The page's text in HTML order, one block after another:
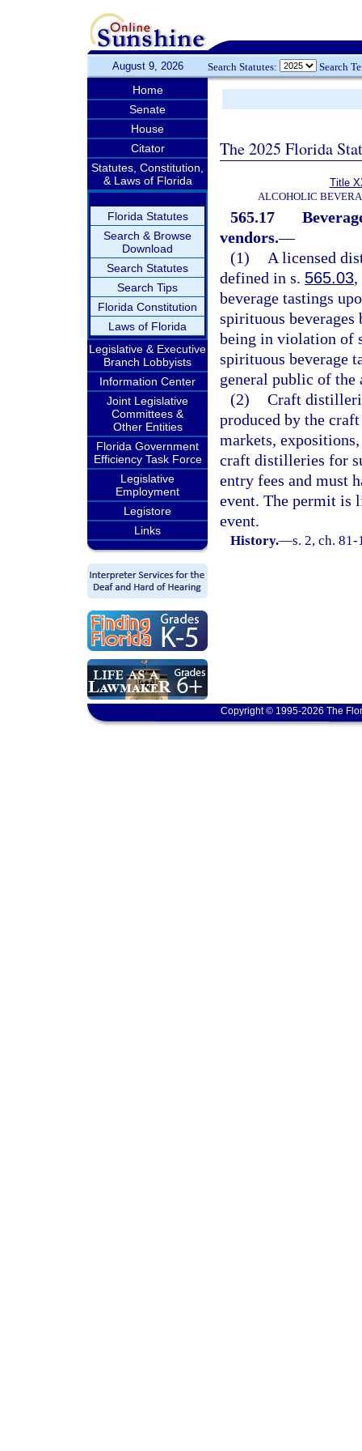
August 9, 2026 Search Statutes: Search
Home
Senate
House
Citator
Statutes, Constitution,
& Laws of Florida
Florida Statutes
Search & Browse
Download
Search Statutes
Search Tips
Florida Constitution
Laws of Florida
Legislative & Executive
Branch Lobbyists
Information Center
Joint Legislative
Committees &
Other Entities
Florida Government
Efficiency Task Force
Legislative
Employment
Legistore
Links
The 2025 Florida
Title
ALCOHOLIC
565.17
vendors.—
(1)
A licensed
defined in s. 565.03,
beverage tastings
spirituous
being in violation of
spirituous beverage
general public of the
(2) Craft
produced by the
markets,
craft distilleries for
entry fees and must
event. The permit is
event.
History.—s. 2, ch.
Copyright © 1995-2026 The